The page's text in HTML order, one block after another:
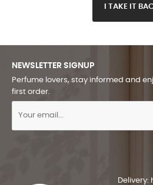
I TAKE IT
NEWSLETTER SIGNUP
Perfume lovers, stay informed and
first order.
Delivery: